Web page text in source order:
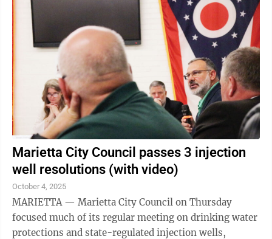
Marietta City Council passes 3 injection
well resolutions (with video)
October 4, 2025
MARIETTA — Marietta City Council on Thursday
focused much of its regular meeting on drinking water
protections and state-regulated injection wells,